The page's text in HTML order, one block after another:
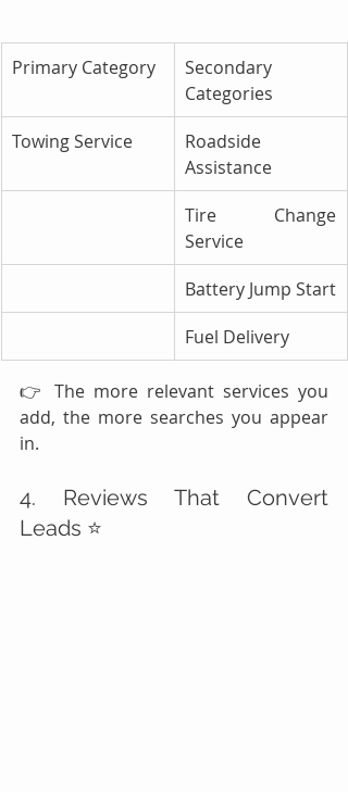
Primary Category
Secondary
Categories
Towing Service
Roadside
Assistance
Tire Change
Service
Battery Jump Start
Fuel Delivery
👉 The more relevant services you
add, the more searches you appear
in.
4. Reviews That Convert
Leads ⭐